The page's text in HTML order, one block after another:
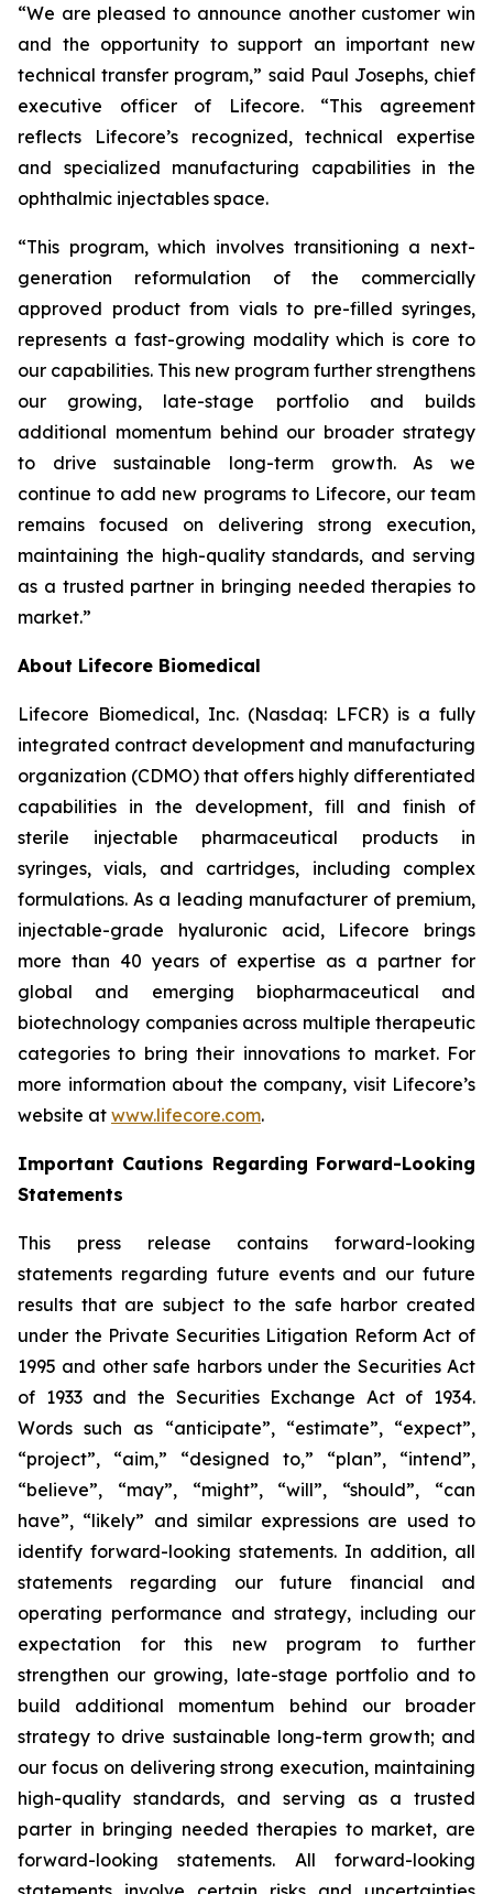
“We are pleased to announce another customer win
and the opportunity to support an important new
technical transfer program,” said Paul Josephs, chief
executive officer of Lifecore. “This agreement
reflects Lifecore’s recognized, technical expertise
and specialized manufacturing capabilities in the
ophthalmic injectables space.
“This program, which involves transitioning a next-
generation reformulation of the commercially
approved product from vials to pre-filled syringes,
represents a fast-growing modality which is core to
our capabilities. This new program further strengthens
our growing, late-stage portfolio and builds
additional momentum behind our broader strategy
to drive sustainable long-term growth. As we
continue to add new programs to Lifecore, our team
remains focused on delivering strong execution,
maintaining the high-quality standards, and serving
as a trusted partner in bringing needed therapies to
market.”
About Lifecore Biomedical
Lifecore Biomedical, Inc. (Nasdaq: LFCR) is a fully
integrated contract development and manufacturing
organization (CDMO) that offers highly differentiated
capabilities in the development, fill and finish of
sterile injectable pharmaceutical products in
syringes, vials, and cartridges, including complex
formulations. As a leading manufacturer of premium,
injectable-grade hyaluronic acid, Lifecore brings
more than 40 years of expertise as a partner for
global and emerging biopharmaceutical and
biotechnology companies across multiple therapeutic
categories to bring their innovations to market. For
more information about the company, visit Lifecore’s
website at www.lifecore.com.
Important Cautions Regarding Forward-Looking
Statements
This press release contains forward-looking
statements regarding future events and our future
results that are subject to the safe harbor created
under the Private Securities Litigation Reform Act of
1995 and other safe harbors under the Securities Act
of 1933 and the Securities Exchange Act of 1934.
Words such as “anticipate”, “estimate”, “expect”,
“project”, “aim,” “designed to,” “plan”, “intend”,
“believe”, “may”, “might”, “will”, “should”, “can
have”, “likely” and similar expressions are used to
identify forward-looking statements. In addition, all
statements regarding our future financial and
operating performance and strategy, including our
expectation for this new program to further
strengthen our growing, late-stage portfolio and to
build additional momentum behind our broader
strategy to drive sustainable long-term growth; and
our focus on delivering strong execution, maintaining
high-quality standards, and serving as a trusted
parter in bringing needed therapies to market, are
forward-looking statements. All forward-looking